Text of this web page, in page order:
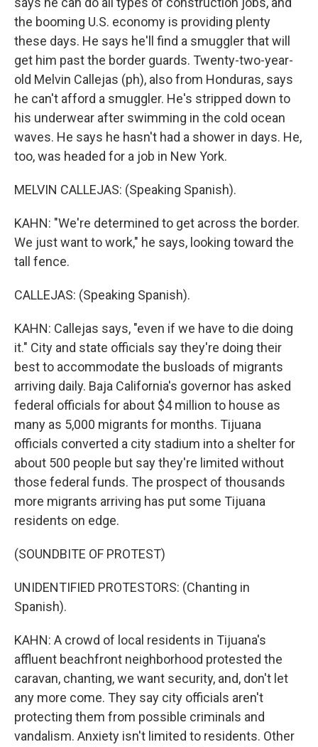
the booming U.S. economy is providing plenty
these days. He says he'll find a smuggler that will
get him past the border guards. Twenty-two-year-
old Melvin Callejas (ph), also from Honduras, says
he can't afford a smuggler. He's stripped down to
his underwear after swimming in the cold ocean
waves. He says he hasn't had a shower in days. He,
too, was headed for a job in New York.
MELVIN CALLEJAS: (Speaking Spanish).
KAHN: "We're determined to get across the border.
We just want to work," he says, looking toward the
tall fence.
CALLEJAS: (Speaking Spanish).
KAHN: Callejas says, "even if we have to die doing
it." City and state officials say they're doing their
best to accommodate the busloads of migrants
arriving daily. Baja California's governor has asked
federal officials for about $4 million to house as
many as 5,000 migrants for months. Tijuana
officials converted a city stadium into a shelter for
about 500 people but say they're limited without
those federal funds. The prospect of thousands
more migrants arriving has put some Tijuana
residents on edge.
(SOUNDBITE OF PROTEST)
UNIDENTIFIED PROTESTORS: (Chanting in
Spanish).
KAHN: A crowd of local residents in Tijuana's
affluent beachfront neighborhood protested the
caravan, chanting, we want security, and, don't let
any more come. They say city officials aren't
protecting them from possible criminals and
vandalism. Anxiety isn't limited to residents. Other